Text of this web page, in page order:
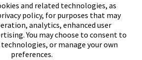
and related technologies, as
policy, for purposes that may
analytics, enhanced user
You may choose to consent to
or manage your own
preferences.